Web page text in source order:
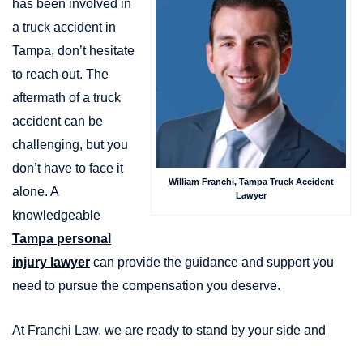
William Franchi, Tampa Truck Accident
Lawyer
has been involved in
a truck accident in
Tampa, don’t hesitate
to reach out. The
aftermath of a truck
accident can be
challenging, but you
don’t have to face it
alone. A
knowledgeable
Tampa personal
injury lawyer can provide the guidance and support you
need to pursue the compensation you deserve.
At Franchi Law, we are ready to stand by your side and